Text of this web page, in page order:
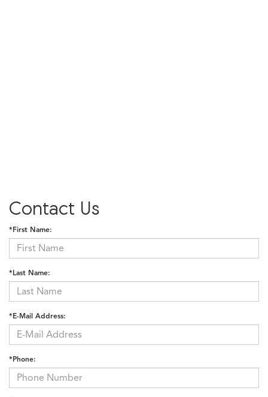
Contact Us
*First Name:
*Last Name:
*E-Mail Address:
*Phone: